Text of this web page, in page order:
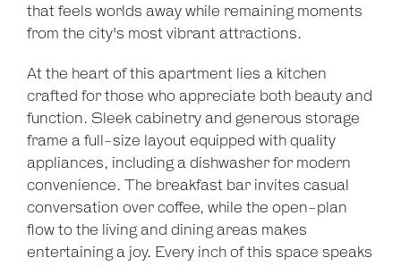
that feels worlds away while remaining moments
from the city's most vibrant attractions.
At the heart of this apartment lies a kitchen
crafted for those who appreciate both beauty and
function. Sleek cabinetry and generous storage
frame a full-size layout equipped with quality
appliances, including a dishwasher for modern
convenience. The breakfast bar invites casual
conversation over coffee, while the open-plan
flow to the living and dining areas makes
entertaining a joy. Every inch of this space speaks